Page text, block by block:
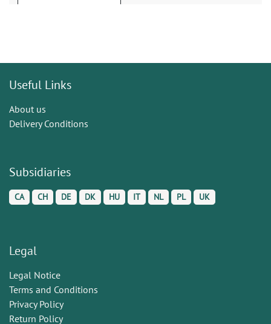
Useful Links
About us
Delivery Conditions
Subsidiaries
CA CH DE DK HU IT NL PL UK
Legal
Legal Notice
Terms and Conditions
Privacy Policy
Return Policy